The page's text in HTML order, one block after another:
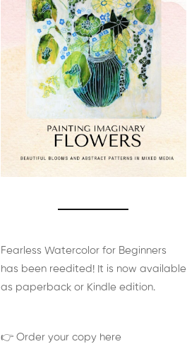
Fearless Watercolor for Beginners
has been reedited! It is now available
as paperback or Kindle edition.
👉 Order your copy here